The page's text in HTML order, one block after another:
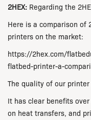
2HEX: Regarding the
Here is a comparison of
printers on the market:
https://2hex.com/
flatbed-printer-a-
The quality of our
It has clear benefits
on heat transfers, and